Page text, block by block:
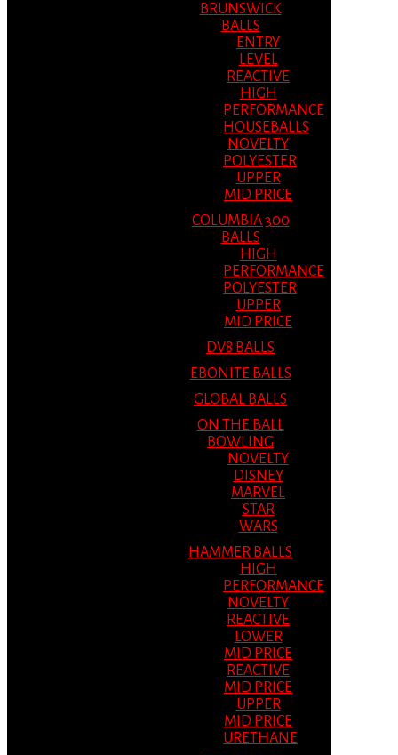
BRUNSWICK
BALLS
ENTRY
LEVEL
REACTIVE
HIGH
PERFORMANCE
HOUSEBALLS
NOVELTY
POLYESTER
UPPER
MID PRICE
COLUMBIA 300
BALLS
HIGH
PERFORMANCE
POLYESTER
UPPER
MID PRICE
DV8 BALLS
EBONITE BALLS
GLOBAL BALLS
ON THE BALL
BOWLING
NOVELTY
DISNEY
MARVEL
STAR
WARS
HAMMER BALLS
HIGH
PERFORMANCE
NOVELTY
REACTIVE
LOWER
MID PRICE
REACTIVE
MID PRICE
UPPER
MID PRICE
URETHANE